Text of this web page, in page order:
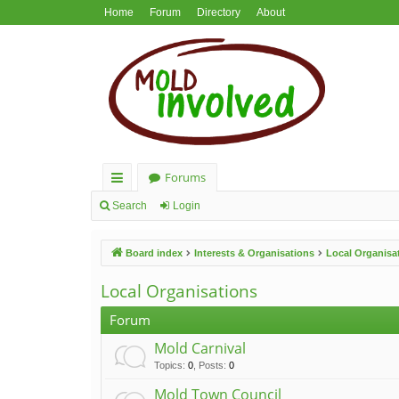
Home Forum Directory About
ui
lin
ks
Forums
Search Login
Board index Interests & Organisations Local
Local Organisations
Forum
Mold Carnival
Topics: 0 Posts: 0
Mold Town Council